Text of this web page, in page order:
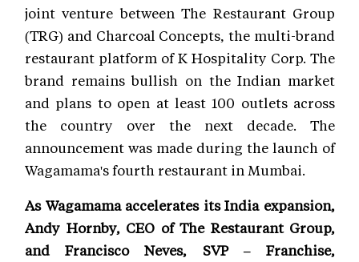
joint venture between The Restaurant Group
(TRG) and Charcoal Concepts, the multi-brand
restaurant platform of K Hospitality Corp. The
brand remains bullish on the Indian market
and plans to open at least 100 outlets across
the country over the next decade. The
announcement was made during the launch of
Wagamama's fourth restaurant in Mumbai.
As Wagamama accelerates its India expansion,
Andy Hornby, CEO of The Restaurant Group,
and Francisco Neves, SVP – Franchise,